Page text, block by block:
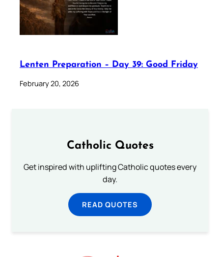
Lenten Preparation – Day 39: Good Friday
February 20, 2026
Catholic Quotes
Get inspired with uplifting Catholic quotes every
day.
READ QUOTES